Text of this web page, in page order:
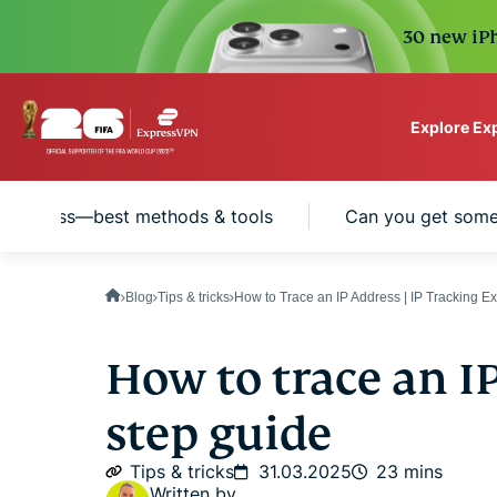
30 new
Explore
VPN protection for
address—best methods & tools Can you get
Blog Tips & tricks How to Trace an IP Address | IP Tracking
How to trace an
step guide
Tips & tricks 31.03.2025
23 mins